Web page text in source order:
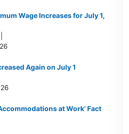
Wage Increases for July 1,
Again on July 1
at Work’ Fact